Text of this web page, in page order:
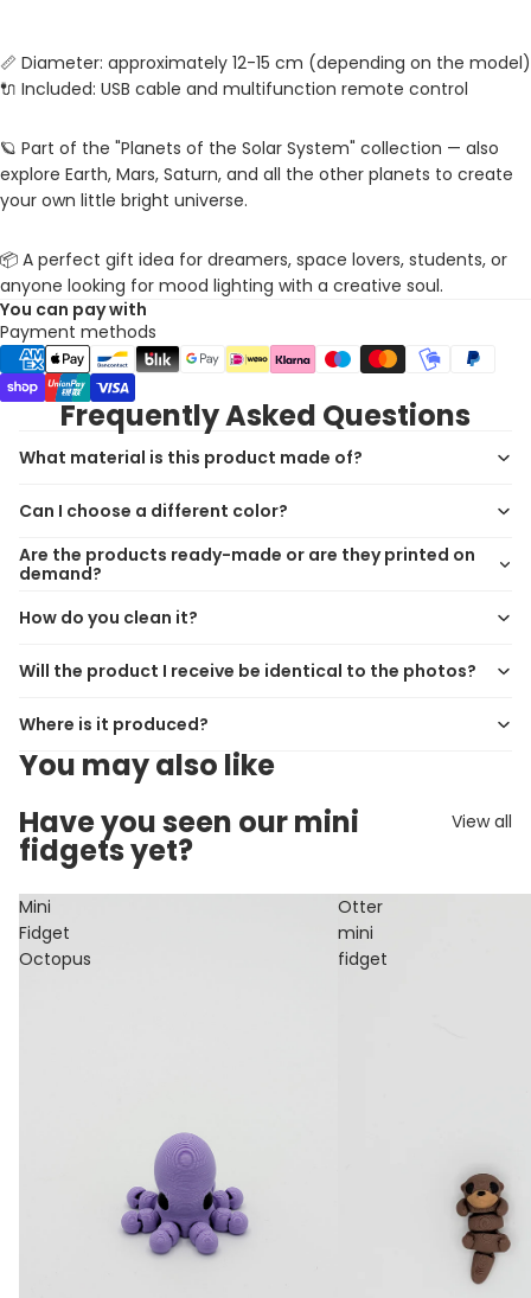
📏 Diameter: approximately 12-15 cm (depending on the model)
🔌 Included: USB cable and multifunction remote control
🪐 Part of the "Planets of the Solar System" collection — also
explore Earth, Mars, Saturn, and all the other planets to create
your own little bright universe.
📦 A perfect gift idea for dreamers, space lovers, students, or
anyone looking for mood lighting with a creative soul.
You can pay with
Payment methods
Frequently Asked Questions
What material is this product made of?
Can I choose a different color?
Are the products ready-made or are they printed on
demand?
How do you clean it?
Will the product I receive be identical to the photos?
Where is it produced?
You may also like
Have you seen our mini
fidgets yet?
View all
Mini
Fidget
Octopus
Otter
mini
fidget